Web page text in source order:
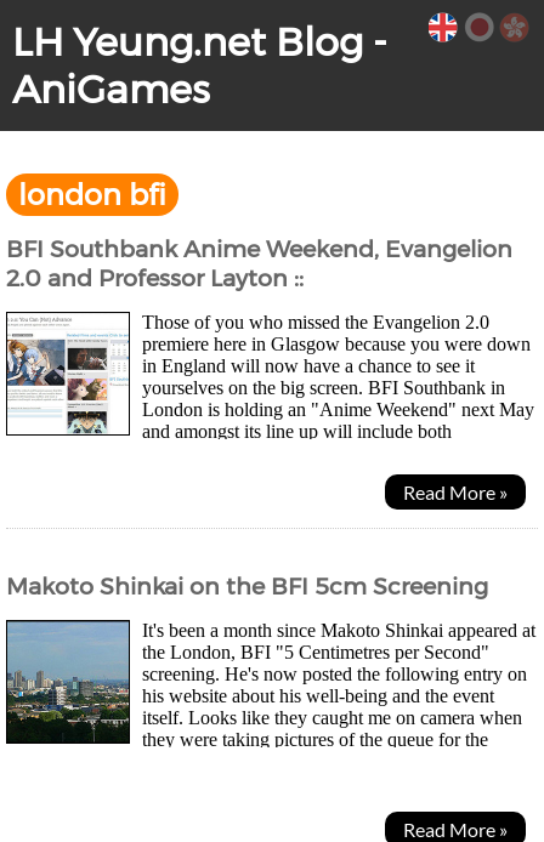
LH Yeung.net Blog -
AniGames
london bfi
BFI Southbank Anime Weekend, Evangelion
2.0 and Professor Layton ::
Those of you who missed the Evangelion 2.0
premiere here in Glasgow because you were down
in England will now have a chance to see it
yourselves on the big screen. BFI Southbank in
London is holding an "Anime Weekend" next May
and amongst its line up will include both
Read More »
Makoto Shinkai on the BFI 5cm Screening
It's been a month since Makoto Shinkai appeared at
the London, BFI "5 Centimetres per Second"
screening. He's now posted the following entry on
his website about his well-being and the event
itself. Looks like they caught me on camera when
they were taking pictures of the queue for the
Read More »